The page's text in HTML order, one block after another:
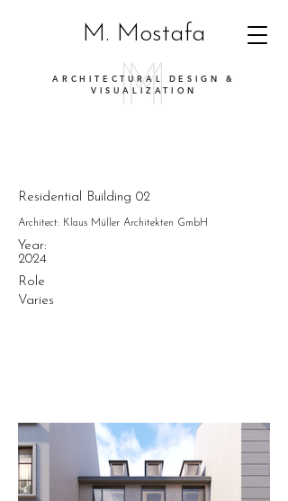
ARCHITECTURAL DESIGN &
VISUALIZATION
M. Mostafa
Residential Building 02
Architect: Klaus Müller Architekten GmbH
Year:
2024
Role
Varies